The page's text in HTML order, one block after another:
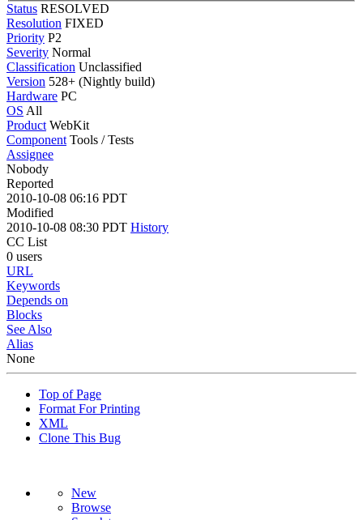
Status RESOLVED
Resolution FIXED
Priority P2
Severity Normal
Classification Unclassified
Version 528+ (Nightly build)
Hardware PC
OS All
Product WebKit
Component Tools / Tests
Assignee
Nobody
Reported
2010-10-08 06:16 PDT
Modified
2010-10-08 08:30 PDT History
CC List
0 users
URL
Keywords
Depends on
Blocks
See Also
Alias
None
Top of Page
Format For Printing
XML
Clone This Bug
New
Browse